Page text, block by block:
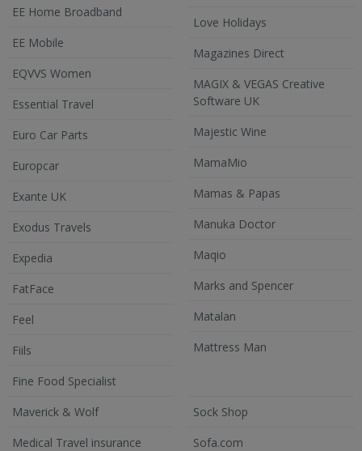
EE Home Broadband
EE Mobile
EQVVS Women
Essential Travel
Euro Car Parts
Europcar
Exante UK
Exodus Travels
Expedia
FatFace
Feel
Fiils
Fine Food Specialist
Love Holidays
Magazines Direct
MAGIX & VEGAS Creative
Software UK
Majestic Wine
MamaMio
Mamas & Papas
Manuka Doctor
Maqio
Marks and Spencer
Matalan
Mattress Man
Maverick & Wolf
Medical Travel insurance
Sock Shop
Sofa.com